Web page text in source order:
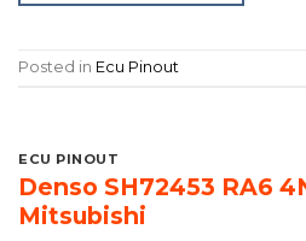
Posted in Ecu Pinout
ECU PINOUT
Denso SH72453 RA6
Mitsubishi